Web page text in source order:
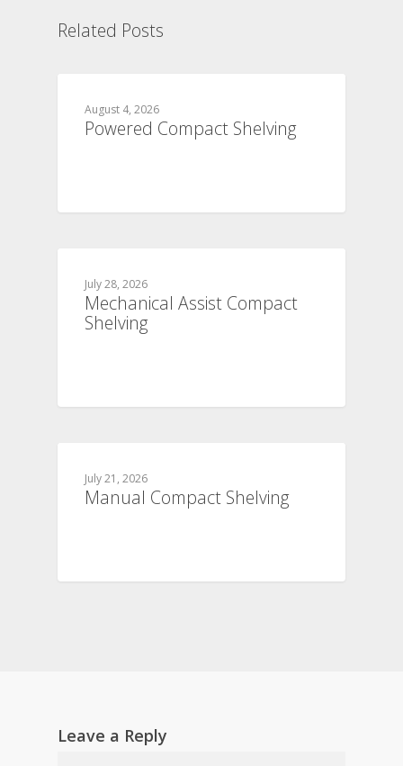
Related Posts
August 4, 2026
Powered Compact Shelving
July 28, 2026
Mechanical Assist Compact
Shelving
July 21, 2026
Manual Compact Shelving
Leave a Reply